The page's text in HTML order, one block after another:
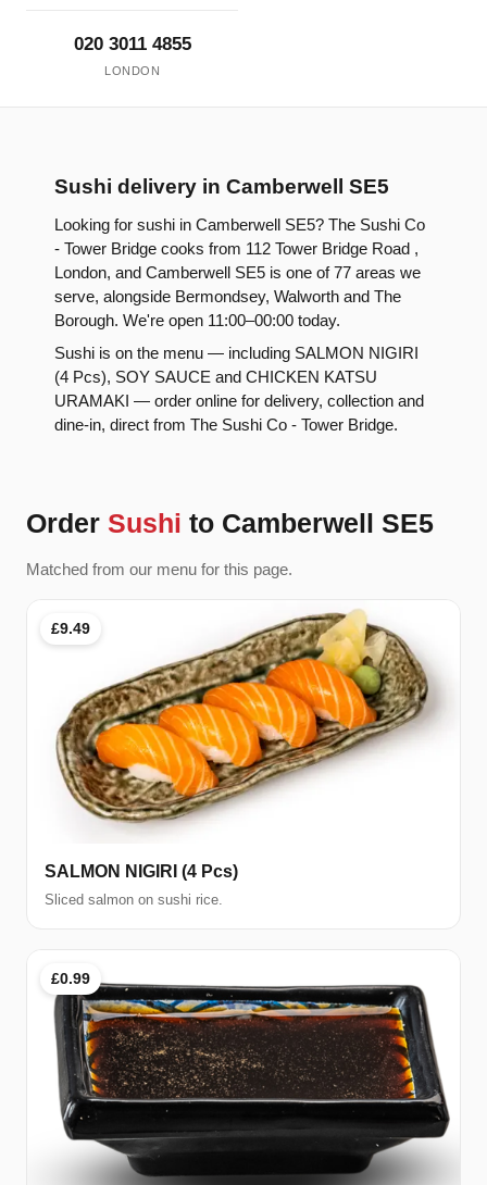
020 3011 4855
LONDON
Sushi delivery in Camberwell SE5
Looking for sushi in Camberwell SE5? The Sushi Co
- Tower Bridge cooks from 112 Tower Bridge Road ,
London, and Camberwell SE5 is one of 77 areas we
serve, alongside Bermondsey, Walworth and The
Borough. We're open 11:00–00:00 today.
Sushi is on the menu — including SALMON NIGIRI
(4 Pcs), SOY SAUCE and CHICKEN KATSU
URAMAKI — order online for delivery, collection and
dine-in, direct from The Sushi Co - Tower Bridge.
Order Sushi to Camberwell SE5
Matched from our menu for this page.
£9.49
SALMON NIGIRI (4 Pcs)
Sliced salmon on sushi rice.
£0.99